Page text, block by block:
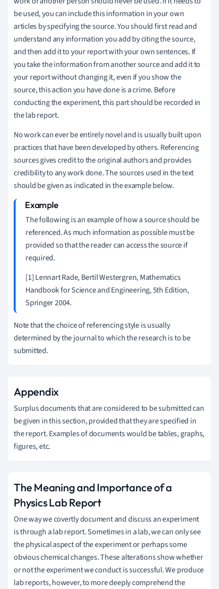
be used, you can include this information in your own
articles by specifying the source. You should first read and
understand any information you add by citing the source,
and then add it to your report with your own sentences. If
you take the information from another source and add it to
your report without changing it, even if you show the
source, this action you have done is a crime. Before
conducting the experiment, this part should be recorded in
the lab report.
No work can ever be entirely novel and is usually built upon
practices that have been developed by others. Referencing
sources gives credit to the original authors and provides
credibility to any work done. The sources used in the text
should be given as indicated in the example below.
The following is an example of how a source should be
referenced. As much information as possible must be
provided so that the reader can access the source if
required.
[1] Lennart Rade, Bertil Westergren, Mathematics
Handbook for Science and Engineering, 5th Edition,
Springer 2004.
Note that the choice of referencing style is usually
determined by the journal to which the research is to be
submitted.
Appendix
Surplus documents that are considered to be submitted can
be given in this section, provided that they are specified in
the report. Examples of documents would be tables, graphs,
figures, etc.
The Meaning and Importance of a
Physics Lab Report
One way we covertly document and discuss an experiment
is through a lab report. Sometimes in a lab, we can only see
the physical aspect of the experiment or perhaps some
obvious chemical changes. These alterations show whether
or not the experiment we conduct is successful. We produce
lab reports, however, to more deeply comprehend the